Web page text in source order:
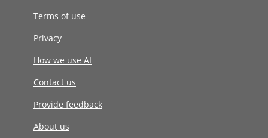
Terms of use
Privacy
How we use AI
Contact us
Provide feedback
About us